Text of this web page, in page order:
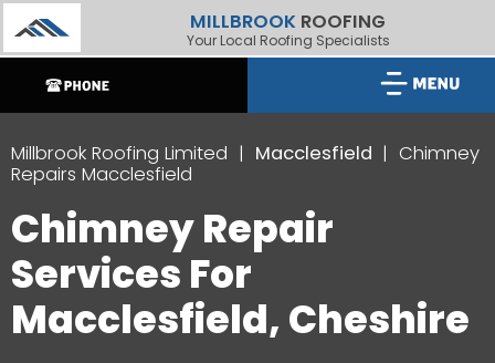
MILLBROOK ROOFING
Your Local Roofing Specialists
Millbrook Roofing Limited Macclesfield
Chimney
Repairs Macclesfield
Chimney Repair
Services For
Macclesfield, Cheshire